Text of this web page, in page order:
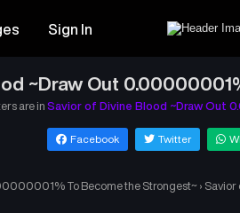
Sign In
~Draw Out
are in Savior of Divine Blood ~Draw Out
Facebook Twitter
To Become the Strongest~ › Savior